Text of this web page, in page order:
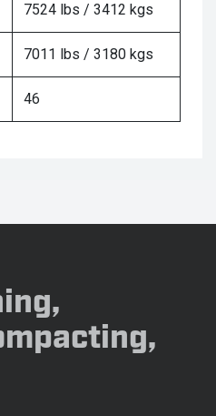
7524 lbs / 3412 kgs
7011 lbs / 3180 kgs
46